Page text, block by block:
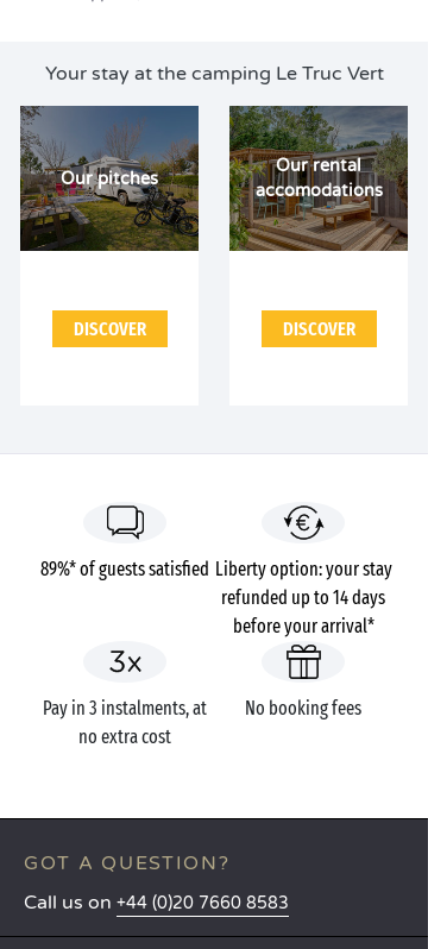
Your stay at the camping Le Truc Vert
Our pitches
DISCOVER
Our rental
accomodations
DISCOVER
89%* of guests satisfied Liberty option: your stay
refunded up to 14 days
before your arrival*
Pay in 3 instalments, at
no extra cost
No booking fees
GOT A QUESTION?
Call us on +44 (0)20 7660 8583